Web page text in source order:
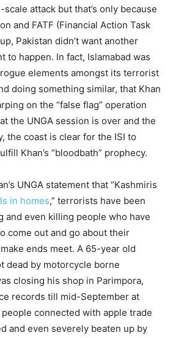
attack but that’s only because
and FATF (Financial Action Task
Pakistan didn’t want another
to happen. In fact, Islamabad was
elements amongst its terrorist
doing something similar, that Khan
on the “false flag” operation
the UNGA session is over and the
the coast is clear for the ISI to
Khan’s “bloodbath” prophecy.
UNGA statement that “Kashmiris
in homes,” terrorists have been
and even killing people who have
come out and go about their
ends meet. A 65-year old
dead by motorcycle borne
closing his shop in Parimpora,
records till mid-September at
connected with apple trade
and even severely beaten up by